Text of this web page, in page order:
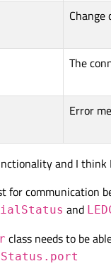
The
Error
and I think
for communication
and
class needs to be